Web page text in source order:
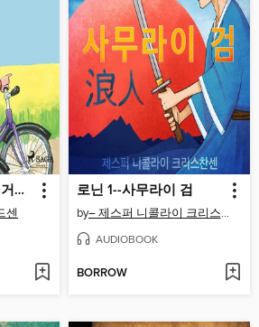
루시와 엠마가 자전거를 타요
센
로닌 1--사무라이 검
by – 제스퍼 니콜라이 크리스찬센
AUDIOBOOK
BORROW